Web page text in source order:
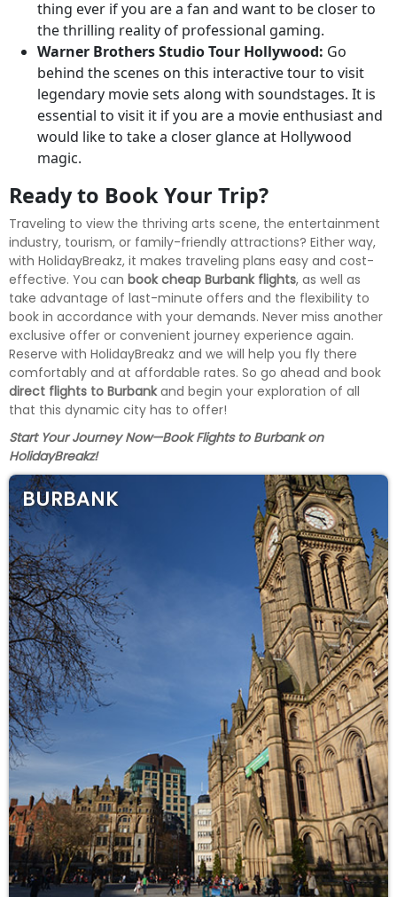
thing ever if you are a fan and want to be closer to
the thrilling reality of professional gaming.
Warner Brothers Studio Tour Hollywood: Go
behind the scenes on this interactive tour to visit
legendary movie sets along with soundstages. It is
essential to visit it if you are a movie enthusiast and
would like to take a closer glance at Hollywood
magic.
Ready to Book Your Trip?
Traveling to view the thriving arts scene, the entertainment
industry, tourism, or family-friendly attractions? Either way,
with HolidayBreakz, it makes traveling plans easy and cost-
effective. You can book cheap Burbank flights, as well as
take advantage of last-minute offers and the flexibility to
book in accordance with your demands. Never miss another
exclusive offer or convenient journey experience again.
Reserve with HolidayBreakz and we will help you fly there
comfortably and at affordable rates. So go ahead and book
direct flights to Burbankand begin your exploration of all
that this dynamic city has to offer!
Start Your Journey Now—Book Flights to Burbank on
HolidayBreakz!
BURBANK